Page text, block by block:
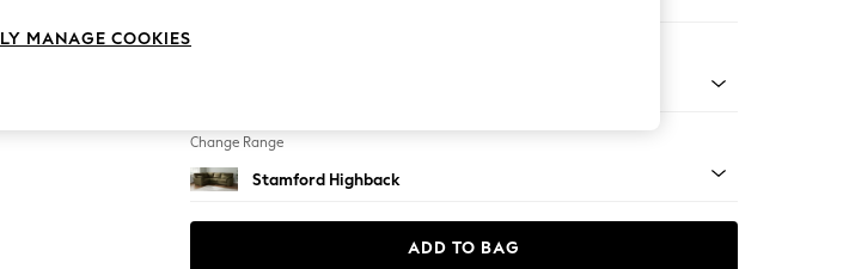
Change Range
Stamford Highback
ADD TO BAG
MANAGE COOKIES